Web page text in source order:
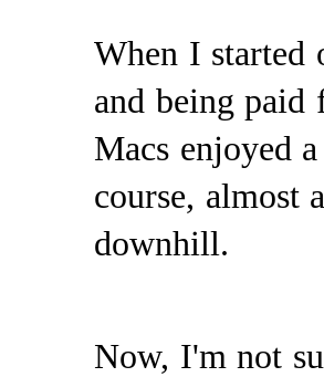
When I started
and being
Macs enjoyed
course, almost
downhill.
Now, I'm not